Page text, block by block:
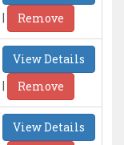
|
Remove
View Details
|
Remove
View Details